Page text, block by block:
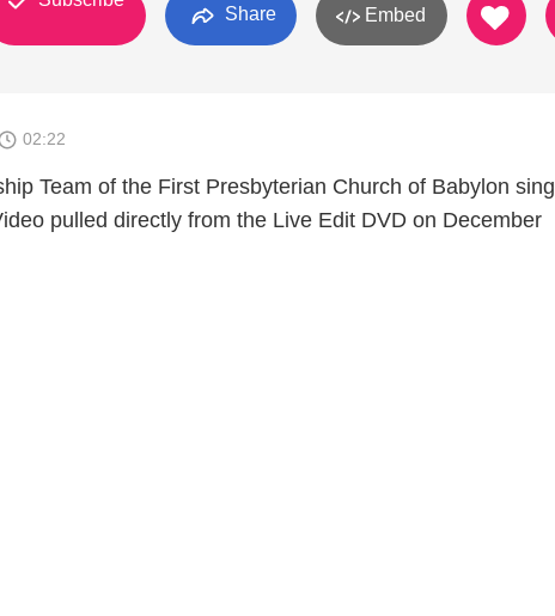
Share Embed
02:22
Team of the First Presbyterian Church of Babylon sing
pulled directly from the Live Edit DVD on December